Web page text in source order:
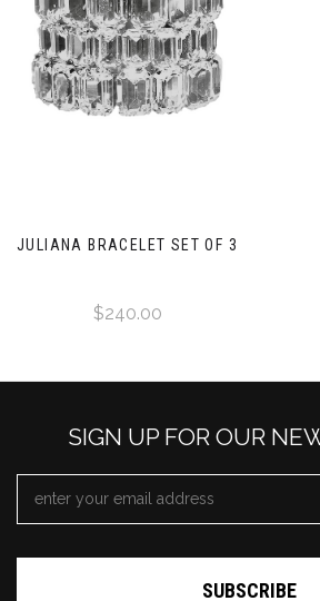
JULIANA BRACELET SET OF 3
$240.00
SIGN UP FOR OUR
ADDRESS
*